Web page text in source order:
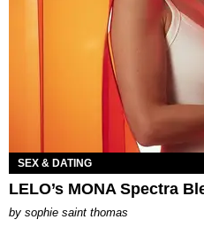
SEX & DATING
LELO’s MONA Spectra
by sophie saint thomas